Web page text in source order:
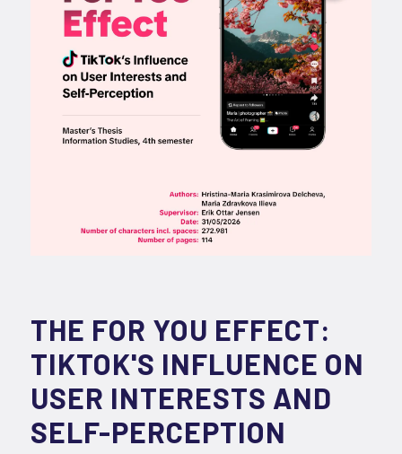
THE FOR YOU EFFECT:
TIKTOK'S INFLUENCE ON
USER INTERESTS AND
SELF-PERCEPTION